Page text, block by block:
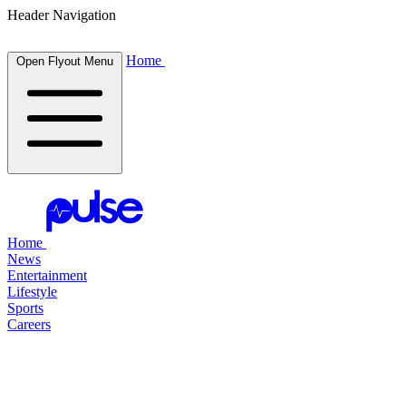
Header Navigation
Open Flyout Menu Home
Home
News
Entertainment
Lifestyle
Sports
Careers